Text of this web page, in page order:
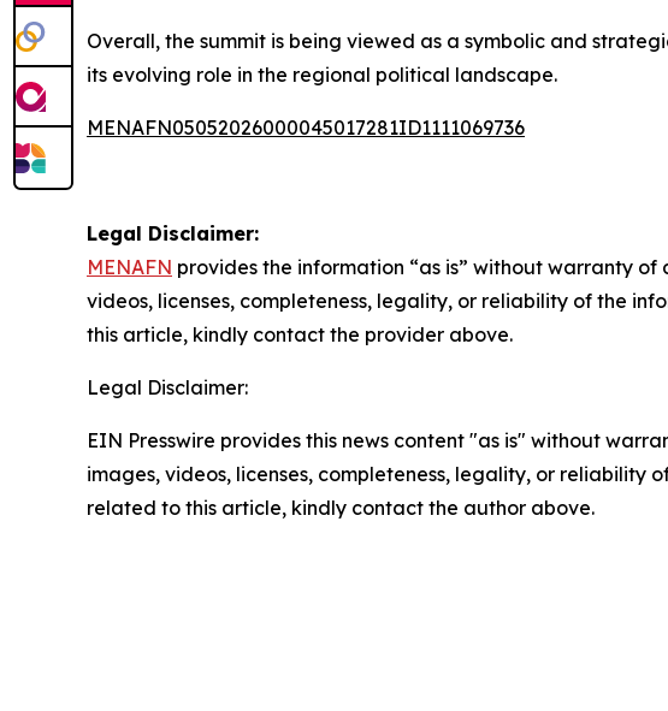
Overall, the summit is being viewed as a symbolic and
its evolving role in the regional political landscape.
MENAFN05052026000045017281ID1111069736
Legal Disclaimer:
MENAFN provides the information “as is” without warranty
videos, licenses, completeness, legality, or reliability of the
this article, kindly contact the provider above.
Legal Disclaimer:
EIN Presswire provides this news content "as is" without
images, videos, licenses, completeness, legality, or reliability
related to this article, kindly contact the author above.